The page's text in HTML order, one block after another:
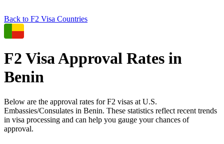
Back to F2 Visa Countries
F2 Visa Approval Rates in
Benin
Below are the approval rates forF2 visas at U.S.
Embassies/Consulates in Benin. These statistics reflect recent trends
in visa processing and can help you gauge your chances of
approval.